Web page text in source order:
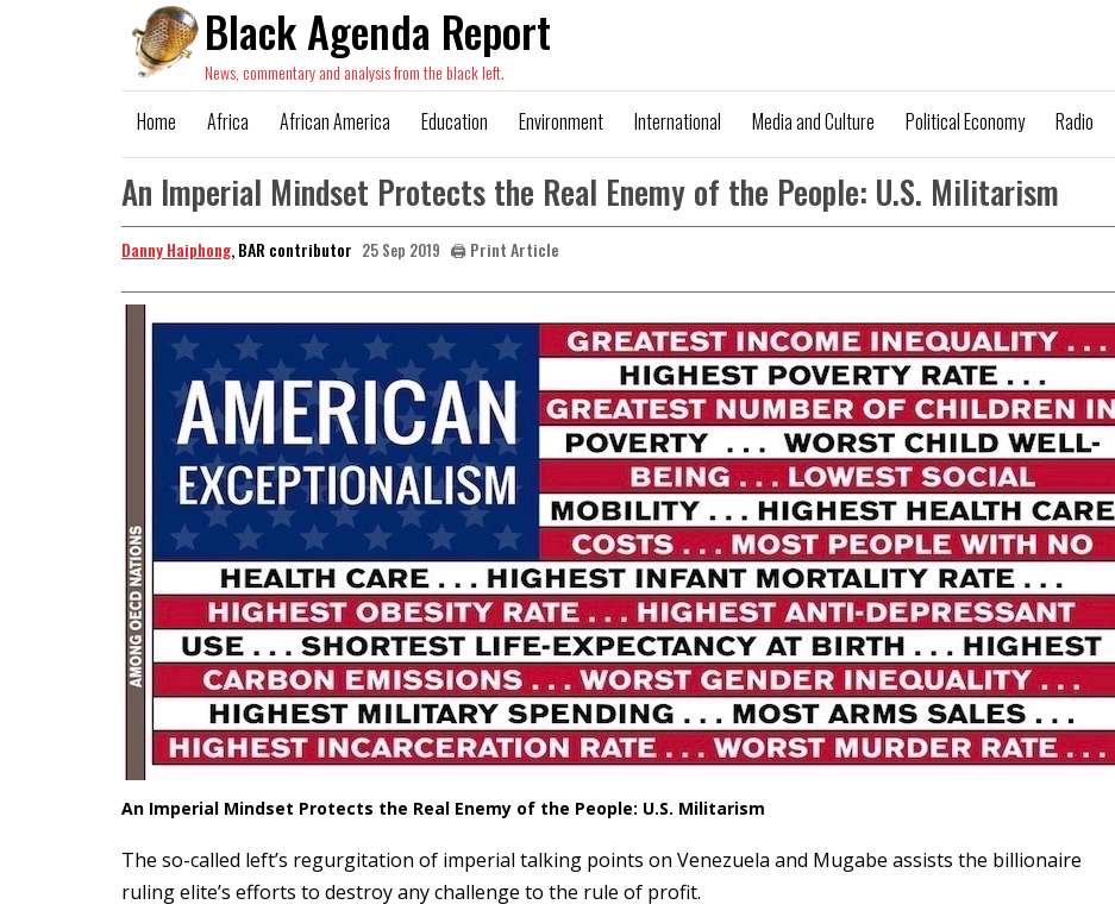
Black Agenda Report
News, commentary and analysis from the black left.
Home Africa African America Education Environment International Media and Culture Political Economy Radio
An Imperial Mindset Protects the Real Enemy of the People: U.S. Militarism
Danny Haiphong, BAR contributor 25 Sep 2019 🖨️ Print Article
An Imperial Mindset Protects the Real Enemy of the People: U.S. Militarism
The so-called left’s regurgitation of imperial talking points on Venezuela and Mugabe assists the billionaire
ruling elite’s efforts to destroy any challenge to the rule of profit.